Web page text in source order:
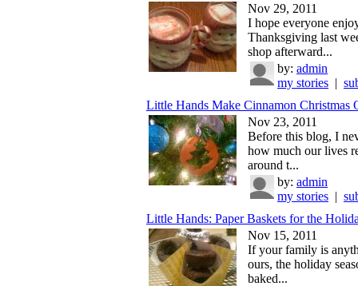
Nov 29, 2011
I hope everyone
Thanksgiving last
shop afterward...
by: admin
my stories |
Little Hands Make Cinnamon Christmas
Nov 23, 2011
Before this blog, I
how much our lives
around t...
by: admin
my stories |
Little Hands: Paper Baskets for the
Nov 15, 2011
If your family is
ours, the holiday
baked...